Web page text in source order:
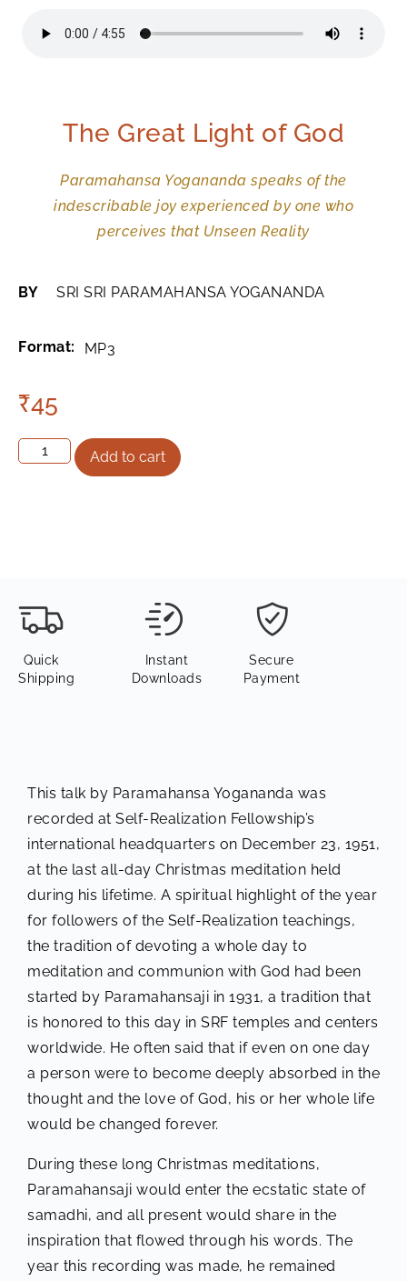
The Great Light of God
Paramahansa Yogananda speaks of the
indescribable joy experienced by one who
perceives that Unseen Reality
BY SRI SRI PARAMAHANSA YOGANANDA
Format: MP3
₹45
Add to cart
Quick
Shipping
Instant
Downloads
Secure
Payment
This talk by Paramahansa Yogananda was
recorded at Self-Realization Fellowship’s
international headquarters on December 23, 1951,
at the last all-day Christmas meditation held
during his lifetime. A spiritual highlight of the year
for followers of the Self-Realization teachings,
the tradition of devoting a whole day to
meditation and communion with God had been
started by Paramahansaji in 1931, a tradition that
is honored to this day in SRF temples and centers
worldwide. He often said that if even on one day
a person were to become deeply absorbed in the
thought and the love of God, his or her whole life
would be changed forever.
During these long Christmas meditations,
Paramahansaji would enter the ecstatic state of
samadhi, and all present would share in the
inspiration that flowed through his words. The
year this recording was made, he remained